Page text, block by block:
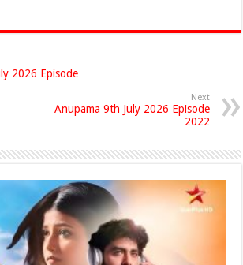
2026 Episode
Next
Anupama 9th July 2026 Episode
2022